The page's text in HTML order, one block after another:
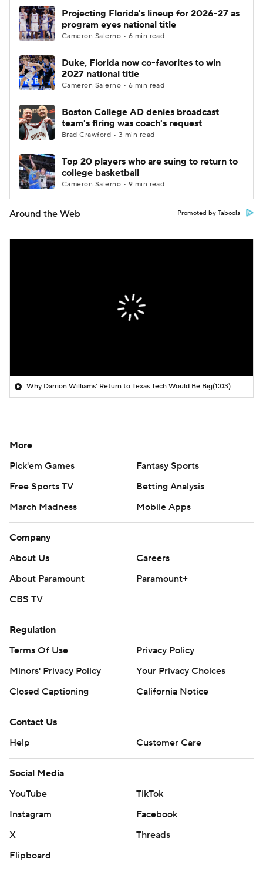
Projecting Florida's lineup for 2026-27 as
program eyes national title
Cameron Salerno • 6 min read
Duke, Florida now co-favorites to win
2027 national title
Cameron Salerno • 6 min read
Boston College AD denies broadcast
team's firing was coach's request
Brad Crawford • 3 min read
Top 20 players who are suing to return to
college basketball
Cameron Salerno • 9 min read
Around the Web Promoted by Taboola
Why Darrion Williams' Return to Texas Tech Would Be Big(1:03)
More
Pick'em Games
Fantasy Sports
Free Sports TV
Betting Analysis
March Madness
Mobile Apps
Company
About Us
Careers
About Paramount
Paramount+
CBS TV
Regulation
Terms Of Use
Privacy Policy
Minors' Privacy Policy
Your Privacy Choices
Closed Captioning
California Notice
Contact Us
Help
Customer Care
Social Media
YouTube
TikTok
Instagram
Facebook
X
Threads
Flipboard